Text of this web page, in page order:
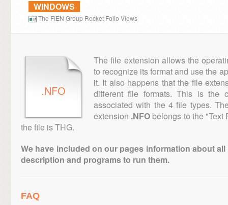
WINDOWS
The FIEN Group Rocket Folio Views
.NFO
The file extension allows the
to recognize its format and use the
it. It also happens that the file
different file formats. This is the
associated with the 4 file types.
extension .NFO belongs to the "Text
the file is THG.
We have included on our pages information about
description and programs to run them.
FAQ